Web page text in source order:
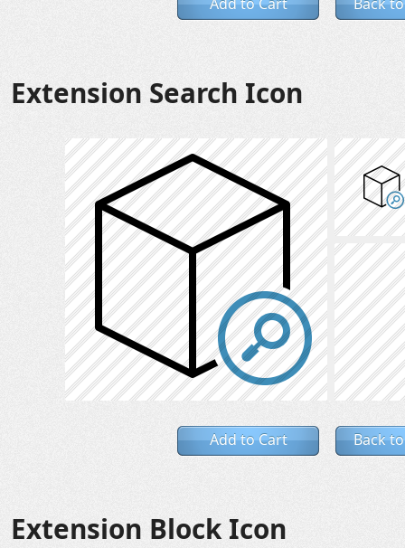
Extension Search Icon
Add to Cart Back
Extension Block Icon